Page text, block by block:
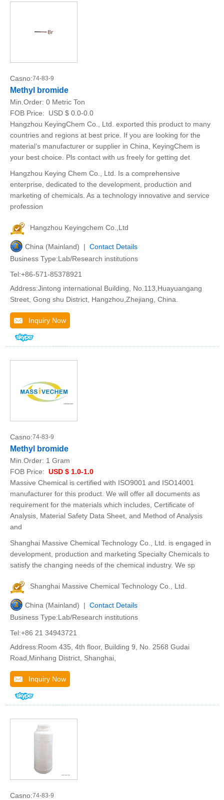
Casno:74-83-9
Methyl bromide
Min.Order: 0 Metric Ton
FOB Price:
USD $ 0.0-0.0
Hangzhou KeyingChem Co., Ltd. exported this product to many
countries and regions at best price. If you are looking for the
material’s manufacturer or supplier in China, KeyingChem is
your best choice. Pls contact with us freely for getting det
Hangzhou Keying Chem Co., Ltd. Is a comprehensive
enterprise, dedicated to the development, production and
marketing of chemicals. As a technology innovative and service
profession
Hangzhou Keyingchem Co.,Ltd
China (Mainland) | Contact Details
Business Type:Lab/Research institutions
Tel:+86-571-85378921
Address:Jintong international Building, No.113,Huayuangang
Street, Gong shu District, Hangzhou,Zhejiang, China.
Inquiry Now
Casno:74-83-9
Methyl bromide
Min.Order: 1 Gram
FOB Price: USD $ 1.0-1.0
Massive Chemical is certified with ISO9001 and ISO14001
manufacturer for this product. We will offer all documents as
requirement for the materials which includes, Certificate of
Analysis, Material Safety Data Sheet, and Method of Analysis
and
Shanghai Massive Chemical Technology Co., Ltd. is engaged in
development, production and marketing Specialty Chemicals to
satisfy the changing needs of the chemical industry. We sp
Shanghai Massive Chemical Technology Co., Ltd.
China (Mainland) | Contact Details
Business Type:Lab/Research institutions
Tel:+86 21 34943721
Address:Room 435, 4th floor, Building 9, No. 2568 Gudai
Road,Minhang District, Shanghai,
Inquiry Now
Casno:74-83-9